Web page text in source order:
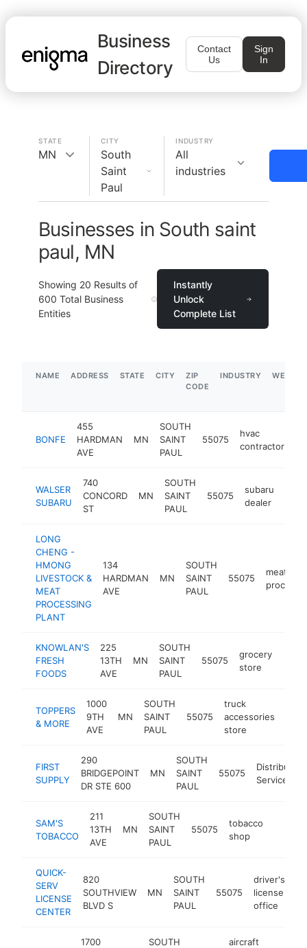
Business
Directory
Contact
Us
Sign
In
STATE
MN
CITY
South
Saint
Paul
INDUSTRY
All
industries
Businesses in South saint
paul, MN
Showing 20 Results of
600 Total Business
Entities
Instantly
Unlock
Complete List
NAME ADDRESS STATE CITY
ZIP
CODE
INDUSTRY
BONFE
455
HARDMAN
AVE
MN
SOUTH
SAINT
PAUL
55075
hvac
contractor
WALSER
SUBARU
740
CONCORD
ST
MN
SOUTH
SAINT
PAUL
55075
subaru
dealer
LONG
CHENG -
HMONG
LIVESTOCK &
MEAT
PROCESSING
PLANT
134
HARDMAN
AVE
MN
SOUTH
SAINT
PAUL
55075
meat
KNOWLAN'S
FRESH
FOODS
225
13TH
AVE
MN
SOUTH
SAINT
PAUL
55075
grocery
store
TOPPERS
& MORE
1000
9TH
AVE
MN
SOUTH
SAINT
PAUL
55075
truck
accessories
store
FIRST
SUPPLY
290
BRIDGEPOINT
DR STE 600
MN
SOUTH
SAINT
PAUL
55075
Distribution
Service
SAM'S
TOBACCO
211
13TH
AVE
MN
SOUTH
SAINT
PAUL
55075
tobacco
shop
QUICK-
SERV
LICENSE
CENTER
820
SOUTHVIEW
BLVD S
MN
SOUTH
SAINT
PAUL
55075
driver's
license
office
1700
SOUTH
aircraft